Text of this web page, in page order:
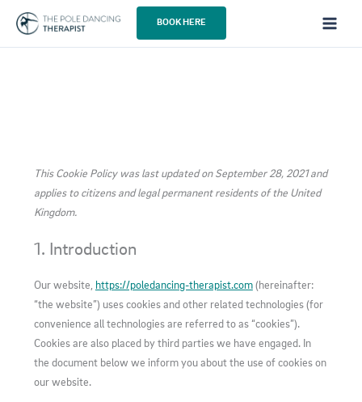
content
BOOK HERE
This Cookie Policy was last updated on September 28, 2021 and
applies to citizens and legal permanent residents of the United
Kingdom.
1. Introduction
Our website, https://poledancing-therapist.com(hereinafter:
“the website”) uses cookies and other related technologies (for
convenience all technologies are referred to as “cookies”).
Cookies are also placed by third parties we have engaged. In
the document below we inform you about the use of cookies on
our website.